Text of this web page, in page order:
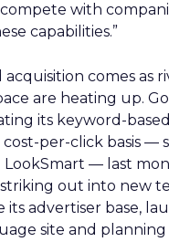
with
capabilities.”
comes as
are heating up.
its keyword-
per-click basis —
— last
out into new
its advertiser base,
site and planning